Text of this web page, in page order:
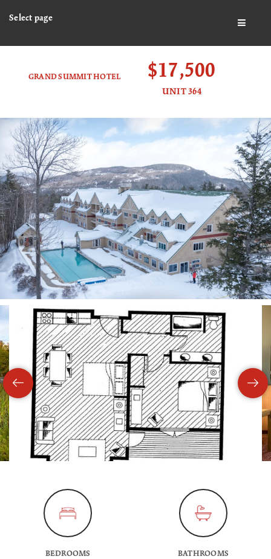
Select page
GRAND SUMMIT HOTEL $17,500
UNIT 364
BEDROOMS BATHROOMS